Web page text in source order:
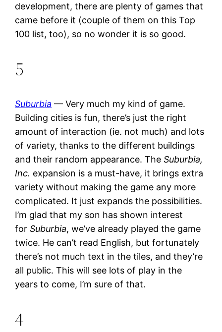
development, there are plenty of games that
came before it (couple of them on this Top
100 list, too), so no wonder it is so good.
5
Suburbia — Very much my kind of game.
Building cities is fun, there’s just the right
amount of interaction (ie. not much) and lots
of variety, thanks to the different buildings
and their random appearance. TheSuburbia,
Inc. expansion is a must-have, it brings extra
variety without making the game any more
complicated. It just expands the possibilities.
I’m glad that my son has shown interest
forSuburbia, we’ve already played the game
twice. He can’t read English, but fortunately
there’s not much text in the tiles, and they’re
all public. This will see lots of play in the
years to come, I’m sure of that.
4